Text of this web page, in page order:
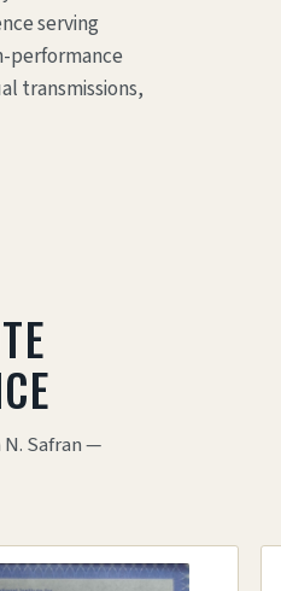
serving
performance
transmissions,
Safran —